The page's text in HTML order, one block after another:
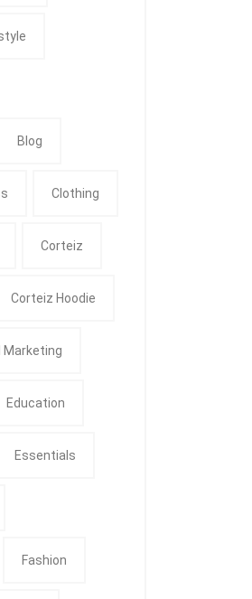
Blog
Clothing
Corteiz
Corteiz Hoodie
Marketing
Education
Essentials
Fashion